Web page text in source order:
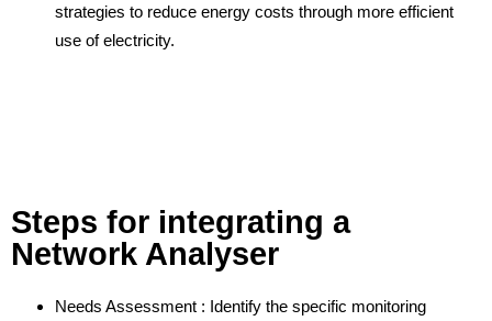
strategies to reduce energy costs through more efficient
use of electricity.
Steps for integrating a
Network Analyser
Needs Assessment : Identify the specific monitoring